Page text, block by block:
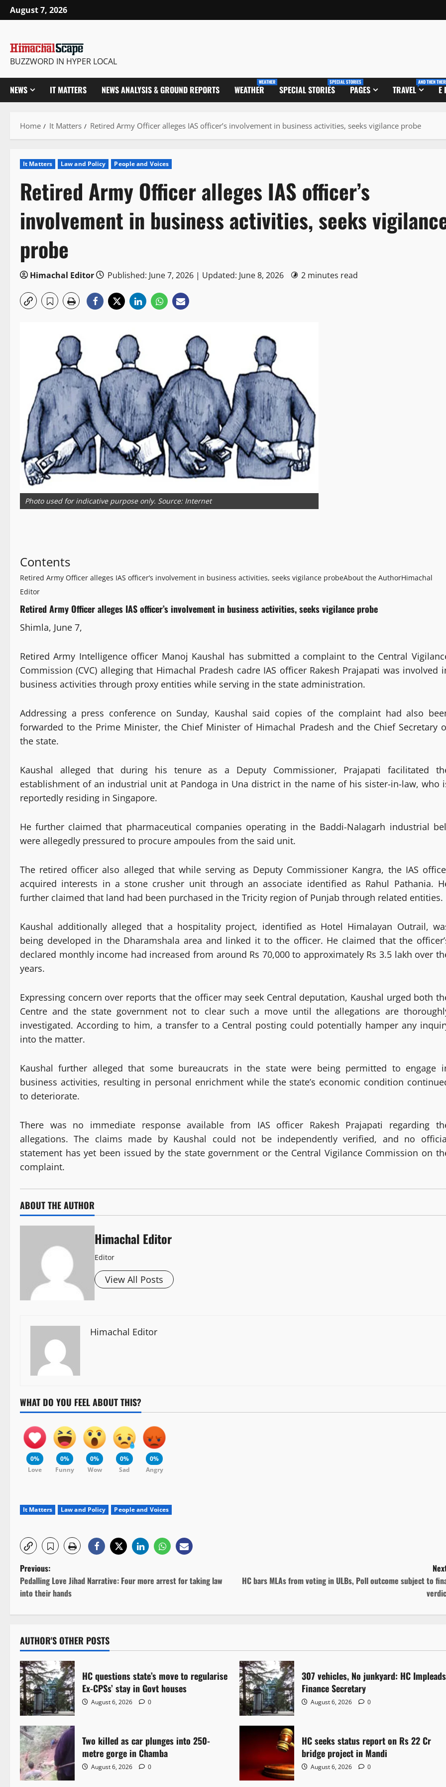
Skip
to
August 7, 2026
BUZZWORD IN HYPER LOCAL
NEWS IT MATTERS NEWS ANALYSIS & GROUND REPORTS WEATHER
WEATHER
SPECIAL STORIES
SPECIAL STORIES
PAGES TRAVEL
AND THEN
E
Home It Matters Retired Army Officer alleges IAS officer’s involvement in business activities, seeks vigilance probe
It Matters Law and Policy People and Voices
Retired Army Officer alleges IAS officer’s
involvement in business activities, seeks
probe
Himachal Editor Published: June 7, 2026 | Updated: June 8, 2026 2 minutes read
Photo used for indicative purpose only. Source: Internet
Contents
Retired Army Officer alleges IAS officer’s involvement in business activities, seeks vigilance probeAbout the AuthorHimachal
Editor
Retired Army Officer alleges IAS officer’s involvement in business activities, seeks vigilance probe
Shimla, June 7,
Retired Army Intelligence officer Manoj Kaushal has submitted a complaint to the Central
Commission (CVC) alleging that Himachal Pradesh cadre IAS officer Rakesh Prajapati was involved
business activities through proxy entities while serving in the state administration.
Addressing a press conference on Sunday, Kaushal said copies of the complaint had also
forwarded to the Prime Minister, the Chief Minister of Himachal Pradesh and the Chief Secretary
the state.
Kaushal alleged that during his tenure as a Deputy Commissioner, Prajapati facilitated
establishment of an industrial unit at Pandoga in Una district in the name of his sister-in-law, who
reportedly residing in Singapore.
He further claimed that pharmaceutical companies operating in the Baddi-Nalagarh industrial
were allegedly pressured to procure ampoules from the said unit.
The retired officer also alleged that while serving as Deputy Commissioner Kangra, the IAS
acquired interests in a stone crusher unit through an associate identified as Rahul Pathania.
further claimed that land had been purchased in the Tricity region of Punjab through related entities.
Kaushal additionally alleged that a hospitality project, identified as Hotel Himalayan Outrail,
being developed in the Dharamshala area and linked it to the officer. He claimed that the
declared monthly income had increased from around Rs 70,000 to approximately Rs 3.5 lakh over
years.
Expressing concern over reports that the officer may seek Central deputation, Kaushal urged both
Centre and the state government not to clear such a move until the allegations are
investigated. According to him, a transfer to a Central posting could potentially hamper any
into the matter.
Kaushal further alleged that some bureaucrats in the state were being permitted to engage
business activities, resulting in personal enrichment while the state’s economic condition
to deteriorate.
There was no immediate response available from IAS officer Rakesh Prajapati regarding
allegations. The claims made by Kaushal could not be independently verified, and no
statement has yet been issued by the state government or the Central Vigilance Commission on
complaint.
ABOUT THE AUTHOR
Himachal Editor
Editor
View All Posts
Himachal Editor
WHAT DO YOU FEEL ABOUT THIS?
0%
Love
0%
Funny
0%
Wow
0%
Sad
0%
Angry
It Matters Law and Policy People and Voices
P
o
s
t
n
a
v
i
g
a
t
Previous:
Pedalling Love Jihad Narrative: Four more arrest for taking law
into their hands
HC bars MLAs from voting in ULBs, Poll outcome subject to
AUTHOR'S OTHER POSTS
HC questions state’s move to regularise
Ex-CPSs’ stay in Govt houses
August 6, 2026 0
307 vehicles, No junkyard: HC Impleads
Finance Secretary
August 6, 2026 0
Two killed as car plunges into 250-
metre gorge in Chamba
August 6, 2026 0
HC seeks status report on Rs 22 Cr
bridge project in Mandi
August 6, 2026 0